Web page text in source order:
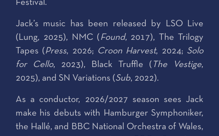
Festival.
Jack’s music has been released by LSO Live
(Lung, 2025), NMC ( Found, 2017), The Trilogy
Tapes ( Press, 2026; Croon Harvest, 2024; Solo
for Cello, 2023), Black Truffle ( The Vestige,
2025), and SN Variations (Sub, 2022).
As a conductor, 2026/2027 season sees Jack
make his debuts with Hamburger Symphoniker,
the Hallé, and BBC National Orchestra of Wales,